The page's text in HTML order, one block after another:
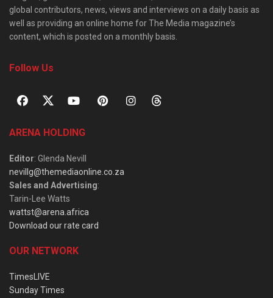
global contributors, news, views and interviews on a daily basis as
well as providing an online home for The Media magazine’s
content, which is posted on a monthly basis.
Follow Us
ARENA HOLDING
Editor: Glenda Nevill
nevillg@themediaonline.co.za
Sales and Advertising:
Tarin-Lee Watts
wattst@arena.africa
Download our rate card
OUR NETWORK
TimesLIVE
Sunday Times